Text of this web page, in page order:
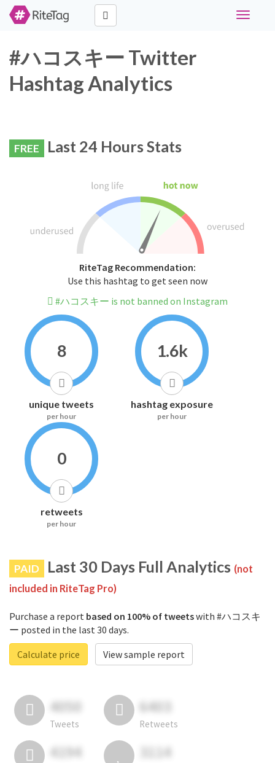
Toggle
#ハコスキー Twitter
Hashtag Analytics
FREE Last 24 Hours Stats
RiteTag Recommendation:
Use this hashtag to get seen now
#ハコスキー is not banned on Instagram
8
unique tweets
per hour
1.6k
hashtag exposure
per hour
0
retweets
per hour
PAID Last 30 Days Full Analytics (not
included in RiteTag Pro)
Purchase a report based on 100% of tweetswith #ハコスキ
ー posted in the last 30 days.
Calculate price
View sample report
4050
Tweets
6403
Retweets
4194 3114